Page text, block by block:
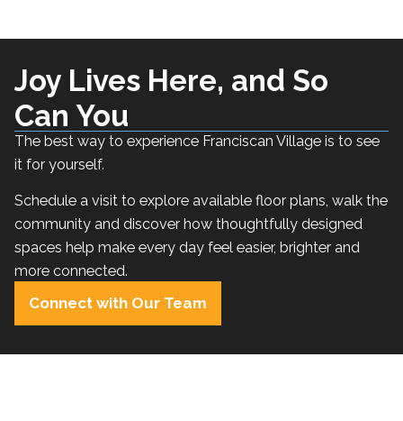
Joy Lives Here, and So
Can You
The best way to experience Franciscan Village is to see
it for yourself.
Schedule a visit to explore available floor plans, walk the
community and discover how thoughtfully designed
spaces help make every day feel easier, brighter and
more connected.
Connect with Our Team